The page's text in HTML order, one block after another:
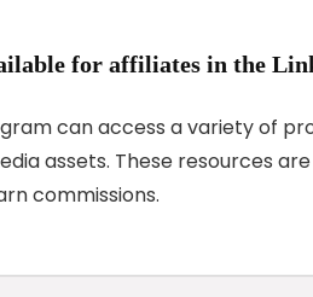
for affiliates in the
can access a variety of
assets. These resources
commissions.